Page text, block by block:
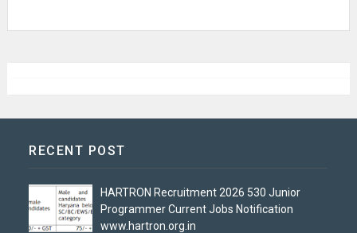
RECENT POST
HARTRON Recruitment 2026 530 Junior
Programmer Current Jobs Notification
www.hartron.org.in